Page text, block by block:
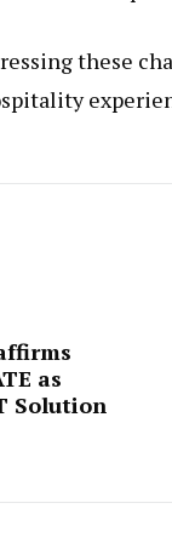
these
as
Solution